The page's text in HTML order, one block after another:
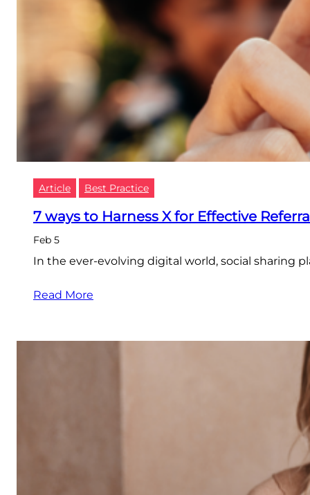
Article Best Practice
7 ways to Harness X for Effective
Feb 5
In the ever-evolving digital world, social sharing
Read More